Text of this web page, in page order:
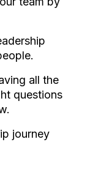
all the
questions
journey